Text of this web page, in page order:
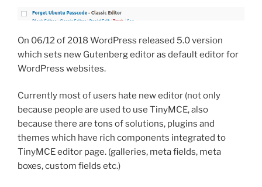
On 06/12 of 2018 WordPress released 5.0 version
which sets new Gutenberg editor as default editor for
WordPress websites.
Currently most of users hate new editor (not only
because people are used to use TinyMCE, also
because there are tons of solutions, plugins and
themes which have rich components integrated to
TinyMCE editor page. (galleries, meta fields, meta
boxes, custom fields etc.)